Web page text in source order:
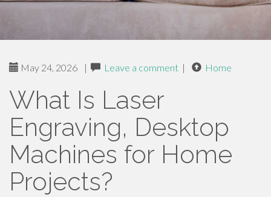
May 24, 2026 | Leave a comment | Home
What Is Laser
Engraving, Desktop
Machines for Home
Projects?